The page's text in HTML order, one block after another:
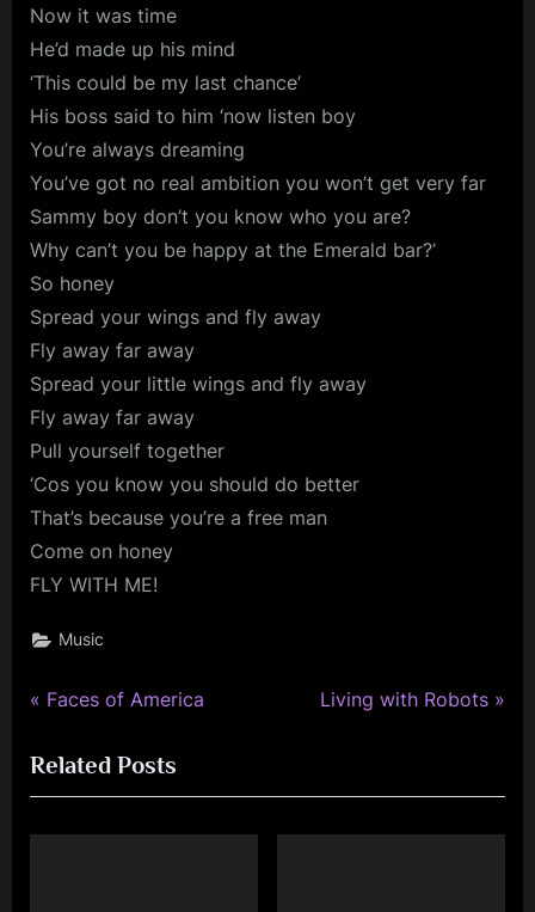
Now it was time
He’d made up his mind
‘This could be my last chance’
His boss said to him ‘now listen boy
You’re always dreaming
You’ve got no real ambition you won’t get very far
Sammy boy don’t you know who you are?
Why can’t you be happy at the Emerald bar?’
So honey
Spread your wings and fly away
Fly away far away
Spread your little wings and fly away
Fly away far away
Pull yourself together
‘Cos you know you should do better
That’s because you’re a free man
Come on honey
FLY WITH ME!
Music
Post
navigation
P
e
v
i
Faces of America
N
t
P
Living with Robots
Related Posts